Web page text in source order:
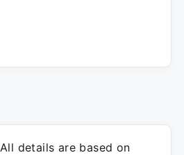
details are based on